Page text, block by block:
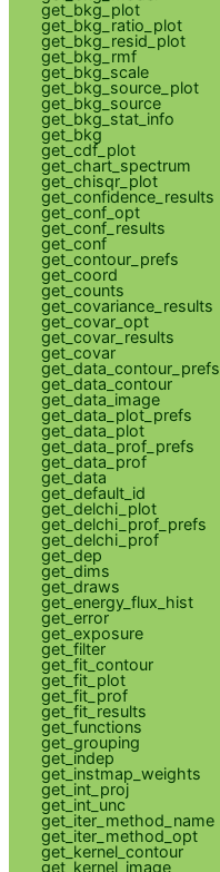
get_bkg_plot
get_bkg_ratio_plot
get_bkg_resid_plot
get_bkg_rmf
get_bkg_scale
get_bkg_source_plot
get_bkg_source
get_bkg_stat_info
get_bkg
get_cdf_plot
get_chart_spectrum
get_chisqr_plot
get_confidence_results
get_conf_opt
get_conf_results
get_conf
get_contour_prefs
get_coord
get_counts
get_covariance_results
get_covar_opt
get_covar_results
get_covar
get_data_contour_prefs
get_data_contour
get_data_image
get_data_plot_prefs
get_data_plot
get_data_prof_prefs
get_data_prof
get_data
get_default_id
get_delchi_plot
get_delchi_prof_prefs
get_delchi_prof
get_dep
get_dims
get_draws
get_energy_flux_hist
get_error
get_exposure
get_filter
get_fit_contour
get_fit_plot
get_fit_prof
get_fit_results
get_functions
get_grouping
get_indep
get_instmap_weights
get_int_proj
get_int_unc
get_iter_method_name
get_iter_method_opt
get_kernel_contour
get_kernel_image